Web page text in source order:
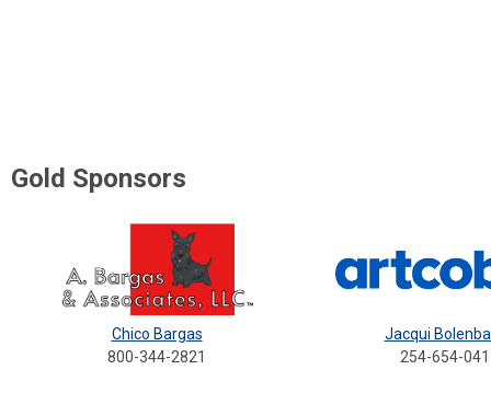
Gold Sponsors
Chico Bargas
800-344-2821
Jacqui
254-654-